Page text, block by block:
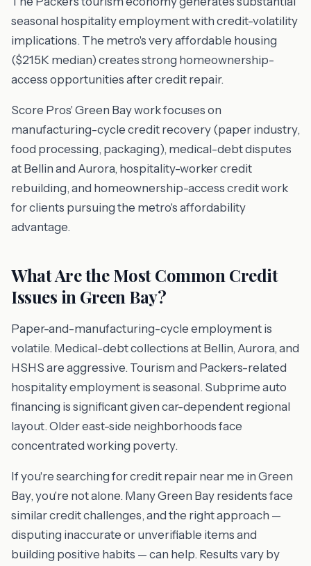
seasonal hospitality employment with credit-volatility
implications. The metro's very affordable housing
($215K median) creates strong homeownership-
access opportunities after credit repair.
Score Pros' Green Bay work focuses on
manufacturing-cycle credit recovery (paper industry,
food processing, packaging), medical-debt disputes
at Bellin and Aurora, hospitality-worker credit
rebuilding, and homeownership-access credit work
for clients pursuing the metro's affordability
advantage.
What Are the Most Common Credit
Issues in Green Bay?
Paper-and-manufacturing-cycle employment is
volatile. Medical-debt collections at Bellin, Aurora, and
HSHS are aggressive. Tourism and Packers-related
hospitality employment is seasonal. Subprime auto
financing is significant given car-dependent regional
layout. Older east-side neighborhoods face
concentrated working poverty.
If you're searching for credit repair near me in Green
Bay, you're not alone. Many Green Bay residents face
similar credit challenges, and the right approach —
disputing inaccurate or unverifiable items and
building positive habits — can help. Results vary by